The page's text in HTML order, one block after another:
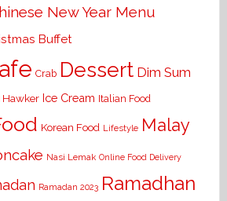
New Year Menu
Buffet
Crab Dessert Dim Sum
Hawker Ice Cream Italian Food
Korean Food Lifestyle Malay
Nasi Lemak Online Food Delivery
Ramadan 2023 Ramadhan